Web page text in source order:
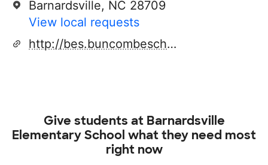
Barnardsville, NC 28709
View local requests
http://bes.buncombeschools.org/
Give students at Barnardsville
Elementary School what they need most
right now